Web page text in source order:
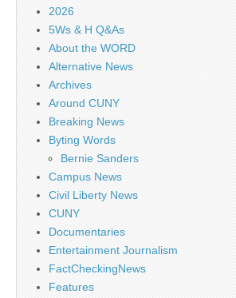
2026
5Ws & H Q&As
About the WORD
Alternative News
Archives
Around CUNY
Breaking News
Byting Words
Bernie Sanders
Campus News
Civil Liberty News
CUNY
Documentaries
Entertainment Journalism
FactCheckingNews
Features